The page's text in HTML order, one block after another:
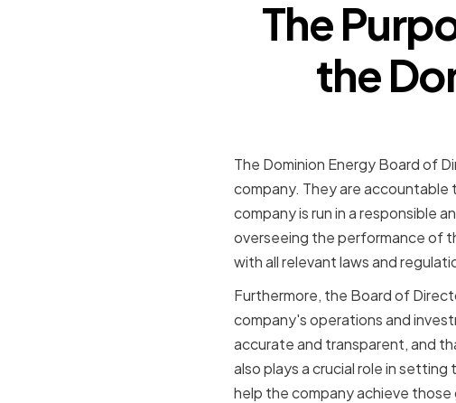
The
the
The Dominion Energy Board of
company. They are accountable
company is run in a responsible
overseeing the performance of
with all relevant laws and
Furthermore, the Board of
company's operations and
accurate and transparent, and
also plays a crucial role in
help the company achieve those